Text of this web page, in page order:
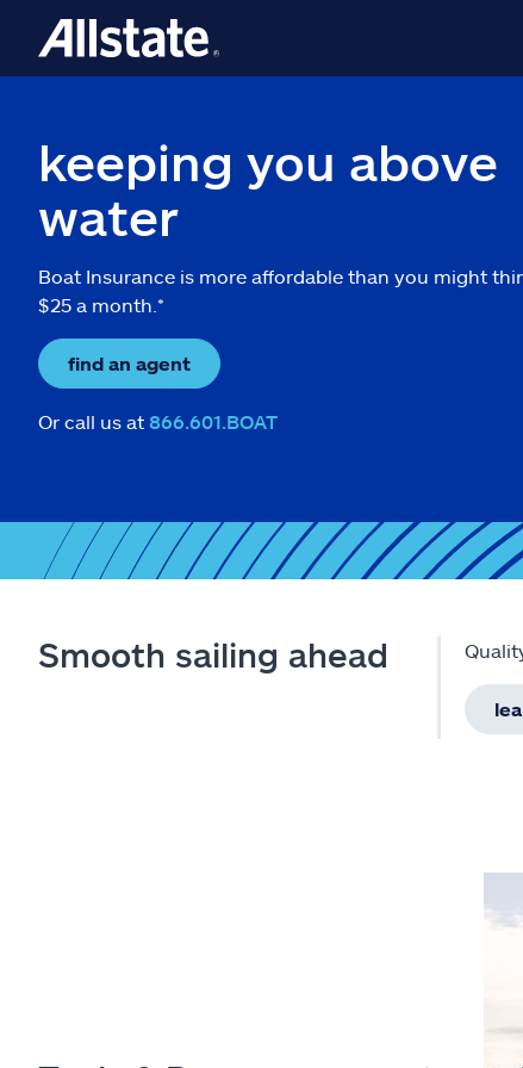
keeping you above
water
Boat Insurance is more affordable than you might
$25 a month.*
find an agent
Or call us at 866.601.BOAT
Smooth sailing ahead